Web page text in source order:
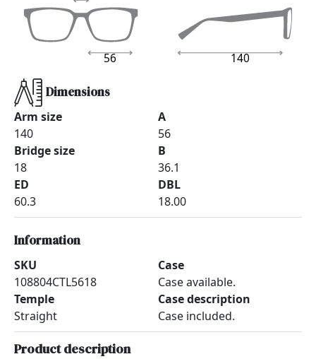
140
56
Dimensions
Arm size
140
Bridge size
18
ED
60.3
A
56
B
36.1
DBL
18.00
Information
SKU
108804CTL5618
Temple
Straight
Case
Case available.
Case description
Case included.
Product description